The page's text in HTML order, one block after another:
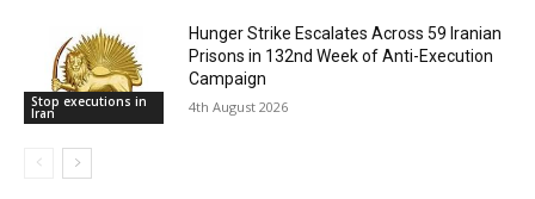
Stop executions in
Iran
Hunger Strike Escalates Across 59 Iranian
Prisons in 132nd Week of Anti-Execution
Campaign
4th August 2026